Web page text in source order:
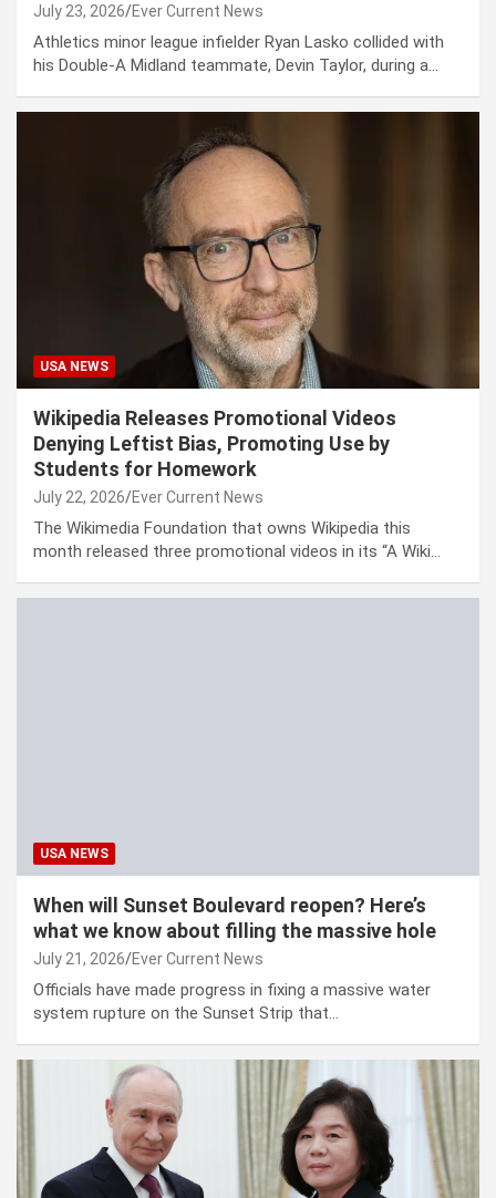
July 23, 2026 Ever Current News
Athletics minor league infielder Ryan Lasko collided with
his Double-A Midland teammate, Devin Taylor, during a…
USA NEWS
Wikipedia Releases Promotional Videos
Denying Leftist Bias, Promoting Use by
Students for Homework
July 22, 2026 Ever Current News
The Wikimedia Foundation that owns Wikipedia this
month released three promotional videos in its “A Wiki…
USA NEWS
When will Sunset Boulevard reopen? Here’s
what we know about filling the massive hole
July 21, 2026 Ever Current News
Officials have made progress in fixing a massive water
system rupture on the Sunset Strip that…